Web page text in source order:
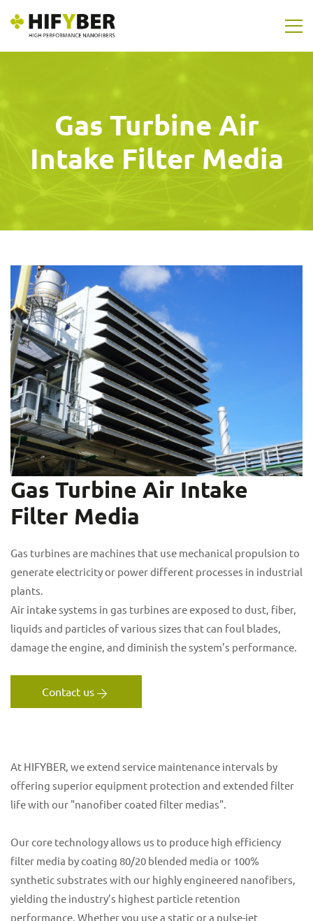
Gas Turbine Air
Intake Filter Media
Gas Turbine Air Intake
Filter Media
Gas turbines are machines that use mechanical propulsion to
generate electricity or power different processes in industrial
plants.
Air intake systems in gas turbines are exposed to dust, fiber,
liquids and particles of various sizes that can foul blades,
damage the engine, and diminish the system’s performance.
Contact us
At HIFYBER, we extend service maintenance intervals by
offering superior equipment protection and extended filter
life with our "nanofiber coated filter medias".
Our core technology allows us to produce high efficiency
filter media by coating 80/20 blended media or 100%
synthetic substrates with our highly engineered nanofibers,
yielding the industry’s highest particle retention
performance. Whether you use a static or a pulse-jet